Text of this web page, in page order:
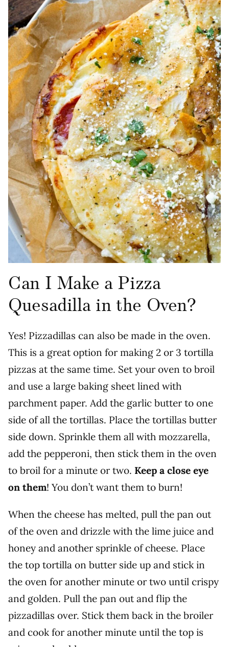
Can I Make a Pizza
Quesadilla in the Oven?
Yes! Pizzadillas can also be made in the oven.
This is a great option for making 2 or 3 tortilla
pizzas at the same time. Set your oven to broil
and use a large baking sheet lined with
parchment paper. Add the garlic butter to one
side of all the tortillas. Place the tortillas butter
side down. Sprinkle them all with mozzarella,
add the pepperoni, then stick them in the oven
to broil for a minute or two. Keep a close eye
on them! You don’t want them to burn!
When the cheese has melted, pull the pan out
of the oven and drizzle with the lime juice and
honey and another sprinkle of cheese. Place
the top tortilla on butter side up and stick in
the oven for another minute or two until crispy
and golden. Pull the pan out and flip the
pizzadillas over. Stick them back in the broiler
and cook for another minute until the top is